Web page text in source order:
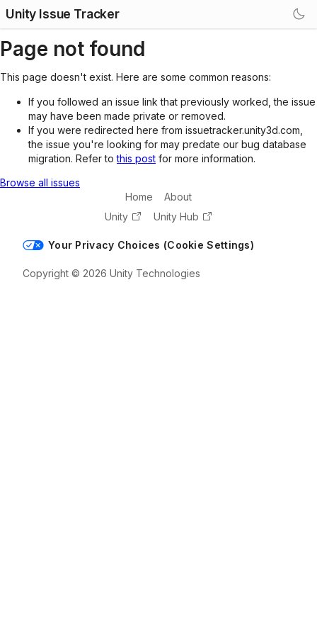
Unity Issue Tracker
Page not found
This page doesn't exist. Here are some common reasons:
If you followed an issue link that previously worked, the issue
may have been made private or removed.
If you were redirected here from issuetracker.unity3d.com,
the issue you're looking for may predate our bug database
migration. Refer tothis post for more information.
Browse all issues
Home
About
Unity
Unity Hub
Your Privacy Choices (Cookie Settings)
Copyright © 2026 Unity Technologies